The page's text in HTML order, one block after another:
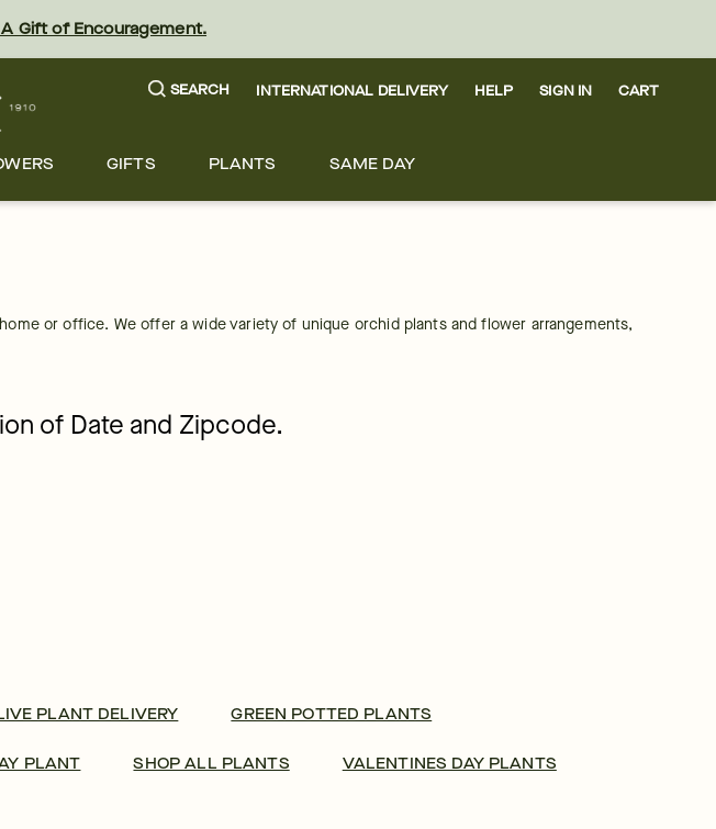
Gift of Encouragement.
SEARCH INTERNATIONAL DELIVERY HELP SIGN IN CART
GIFTS PLANTS SAME DAY
or office. We offer a wide variety of unique orchid plants and flower arrangements,
of Date and Zipcode.
PLANT DELIVERY GREEN POTTED PLANTS
PLANT SHOP ALL PLANTS VALENTINES DAY PLANTS